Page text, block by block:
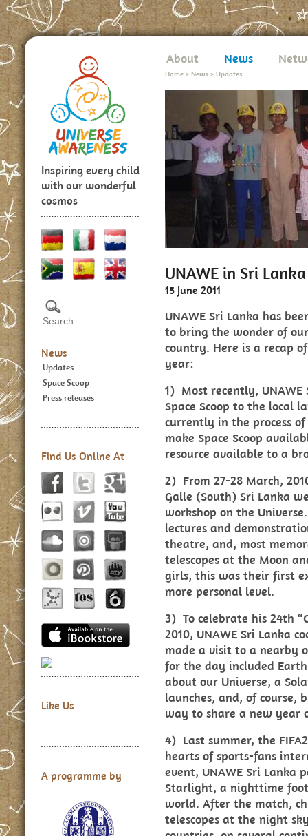
Inspiring every child
with our wonderful
cosmos
News
Updates
Space Scoop
Press releases
Find Us Online At
Like Us
A programme by
About News
Home > News > Updates
UNAWE in Sri Lanka
15 June 2011
UNAWE Sri Lanka has
to bring the wonder of
country. Here is a recap
year:
1) Most recently,
Space Scoop to the local
currently in the process
make Space Scoop
resource available to a
2) From 27-28 March,
Galle (South) Sri Lanka
workshop on the
lectures and
theatre, and, most
telescopes at the Moon
girls, this was their first
more personal level.
3) To celebrate his 24th
2010, UNAWE Sri Lanka
made a visit to a nearby
for the day included
about our Universe, a
launches, and, of
way to share a new year
4) Last summer, the
hearts of sports-fans
event, UNAWE Sri Lanka
Starlight, a nighttime
world. After the match,
telescopes at the night